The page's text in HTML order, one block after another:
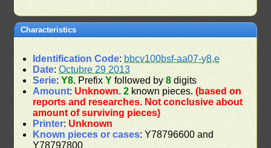
Characteristics
Identification Code: bbcv100bsf-aa07-y8,e
Date:Octubre 29 2013
Serie:Y8. PrefixY followed by8 digits
Amount: Unknown.2 known pieces.(based on
reports and researches. Not conclusive about
amount of surviving pieces)
Printer: Unknown
Known pieces or cases: Y78796600 and
Y78797800